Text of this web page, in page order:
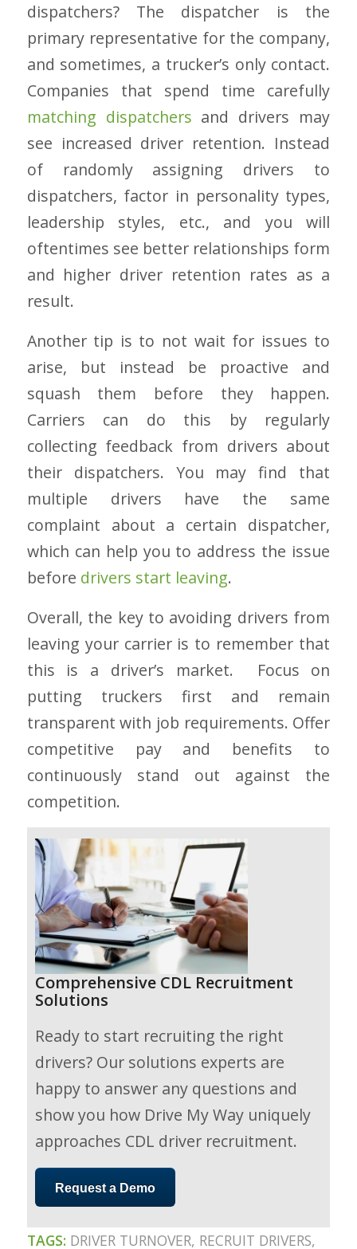
dispatchers? The dispatcher is the
primary representative for the company,
and sometimes, a trucker’s only contact.
Companies that spend time carefully
matching dispatchers and drivers may
see increased driver retention. Instead
of randomly assigning drivers to
dispatchers, factor in personality types,
leadership styles, etc., and you will
oftentimes see better relationships form
and higher driver retention rates as a
result.
Another tip is to not wait for issues to
arise, but instead be proactive and
squash them before they happen.
Carriers can do this by regularly
collecting feedback from drivers about
their dispatchers. You may find that
multiple drivers have the same
complaint about a certain dispatcher,
which can help you to address the issue
before drivers start leaving.
Overall, the key to avoiding drivers from
leaving your carrier is to remember that
this is a driver’s market. Focus on
putting truckers first and remain
transparent with job requirements. Offer
competitive pay and benefits to
continuously stand out against the
competition.
Comprehensive CDL Recruitment
Solutions
Ready to start recruiting the right
drivers? Our solutions experts are
happy to answer any questions and
show you how Drive My Way uniquely
approaches CDL driver recruitment.
Request a Demo
TAGS: DRIVER TURNOVER, RECRUIT DRIVERS,